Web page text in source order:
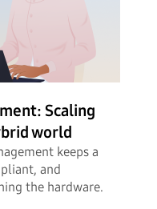
Scaling
world
keeps a
and
the hardware.